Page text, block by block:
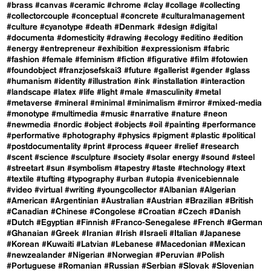
#brass #canvas #ceramic #chrome #clay #collage #collecting
#collectorcouple #conceptual #concrete #culturalmanagement
#culture #cyanotype #death #Denmark #design #digital
#documenta #domesticity #drawing #ecology #editino #edition
#energy #entrepreneur #exhibition #expressionism #fabric
#fashion #female #feminism #fiction #figurative #film #fotowien
#foundobject #franzjosefskai3 #future #gallerist #gender #glass
#humanism #identity #illustration #ink #installation #interaction
#landscape #latex #life #light #male #masculinity #metal
#metaverse #mineral #minimal #minimalism #mirror #mixed-media
#monotype #multimedia #music #narrative #nature #neon
#newmedia #nordic #object #objects #oil #painting #performance
#performative #photography #physics #pigment #plastic #political
#postdocumentality #print #process #queer #relief #research
#scent #science #sculpture #society #solar energy #sound #steel
#streetart #sun #symbolism #tapestry #taste #technology #text
#textile #tufting #typography #urban #utopia #venicebiennale
#video #virtual #writing #youngcollector #Albanian #Algerian
#American #Argentinian #Australian #Austrian #Brazilian #British
#Canadian #Chinese #Congolese #Croatian #Czech #Danish
#Dutch #Egyptian #Finnish #Franco-Senegalese #French #German
#Ghanaian #Greek #Iranian #Irish #Israeli #Italian #Japanese
#Korean #Kuwaiti #Latvian #Lebanese #Macedonian #Mexican
#newzealander #Nigerian #Norwegian #Peruvian #Polish
#Portuguese #Romanian #Russian #Serbian #Slovak #Slovenian